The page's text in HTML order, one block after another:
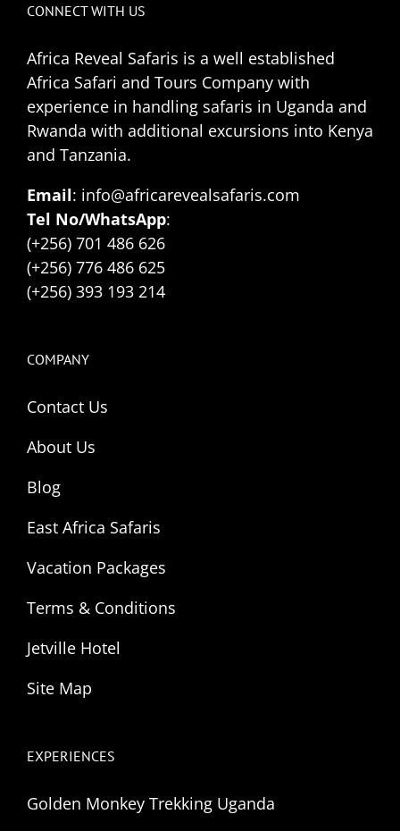
CONNECT WITH US
Africa Reveal Safaris is a well established
Africa Safari and Tours Company with
experience in handling safaris in Uganda and
Rwanda with additional excursions into Kenya
and Tanzania.
Email: info@africarevealsafaris.com
Tel No/WhatsApp:
(+256) 701 486 626
(+256) 776 486 625
(+256) 393 193 214
COMPANY
Contact Us
About Us
Blog
East Africa Safaris
Vacation Packages
Terms & Conditions
Jetville Hotel
Site Map
EXPERIENCES
Golden Monkey Trekking Uganda